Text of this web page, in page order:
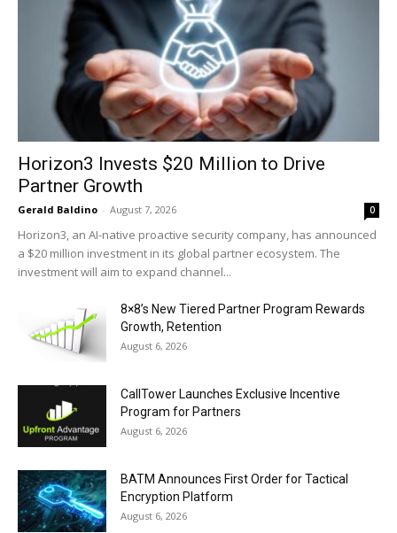
Horizon3 Invests $20 Million to Drive
Partner Growth
Gerald Baldino - August 7, 2026 0
Horizon3, an AI-native proactive security company, has announced
a $20 million investment in its global partner ecosystem. The
investment will aim to expand channel...
8×8’s New Tiered Partner Program Rewards
Growth, Retention
August 6, 2026
CallTower Launches Exclusive Incentive
Program for Partners
August 6, 2026
BATM Announces First Order for Tactical
Encryption Platform
August 6, 2026